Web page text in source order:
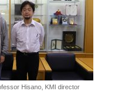
Hisano, KMI director